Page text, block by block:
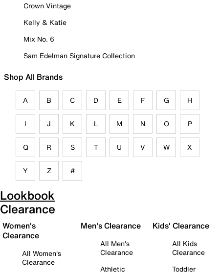
Crown Vintage
Kelly & Katie
Mix No. 6
Sam Edelman Signature Collection
Shop All Brands
A B C D E F G H
I J K L M N O P
Q R S T U V W X
Y Z #
Lookbook
Clearance
Women's
Clearance
All Women's
Clearance
Men's Clearance
All Men's
Clearance
Athletic
Kids' Clearance
All Kids
Clearance
Toddler